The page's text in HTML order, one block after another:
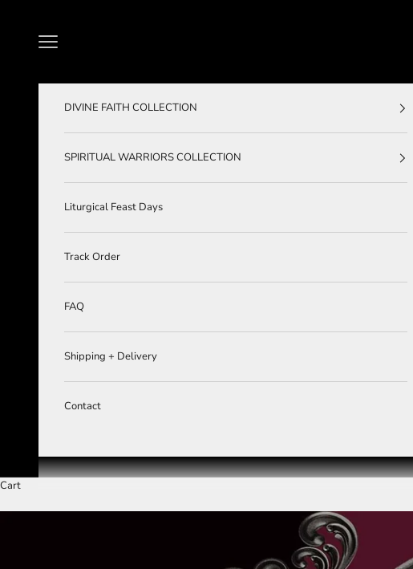
Navigation menu
DIVINE FAITH COLLECTION
SPIRITUAL WARRIORS COLLECTION
Liturgical Feast Days
Track Order
FAQ
Shipping + Delivery
Contact
Cart